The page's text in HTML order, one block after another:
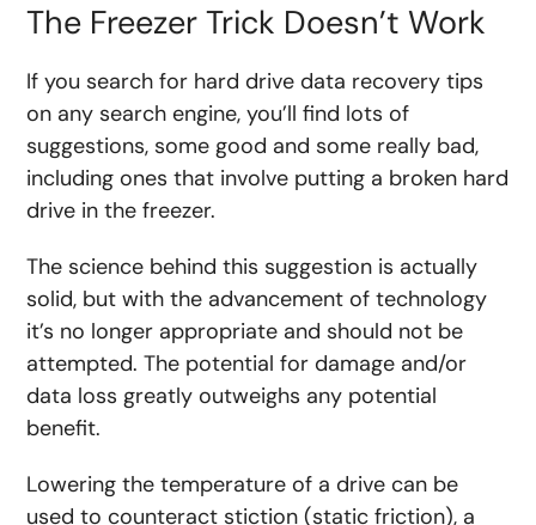
The Freezer Trick Doesn’t Work
If you search for hard drive data recovery tips
on any search engine, you’ll find lots of
suggestions, some good and some really bad,
including ones that involve putting a broken hard
drive in the freezer.
The science behind this suggestion is actually
solid, but with the advancement of technology
it’s no longer appropriate and should not be
attempted. The potential for damage and/or
data loss greatly outweighs any potential
benefit.
Lowering the temperature of a drive can be
used to counteract stiction (static friction), a